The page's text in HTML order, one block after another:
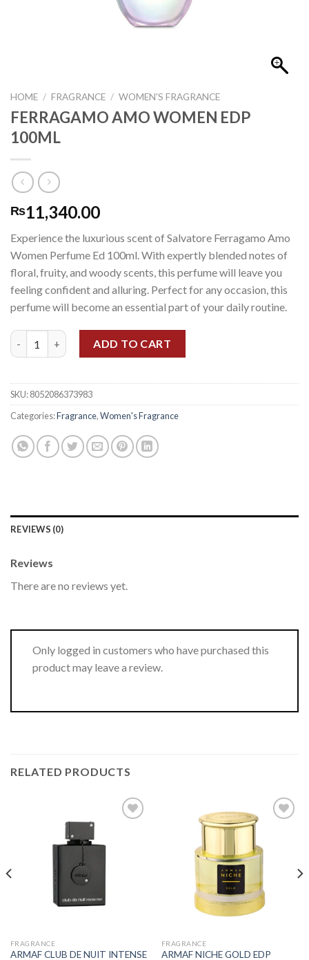
HOME / FRAGRANCE / WOMEN'S FRAGRANCE
FERRAGAMO AMO WOMEN EDP
100ML
₨11,340.00
Experience the luxurious scent of Salvatore Ferragamo Amo
Women Perfume Ed 100ml. With expertly blended notes of
floral, fruity, and woody scents, this perfume will leave you
feeling confident and alluring. Perfect for any occasion, this
perfume will become an essential part of your daily routine.
FERRAGAMO AMO WOMEN EDP 100ML quantity
ADD TO CART
SKU:8052086373983
Categories:Fragrance,Women's Fragrance
REVIEWS (0)
Reviews
There are no reviews yet.
Only logged in customers who have purchased this
product may leave a review.
RELATED PRODUCTS
FRAGRANCE
ARMAF CLUB DE NUIT INTENSE
FRAGRANCE
ARMAF NICHE GOLD EDP